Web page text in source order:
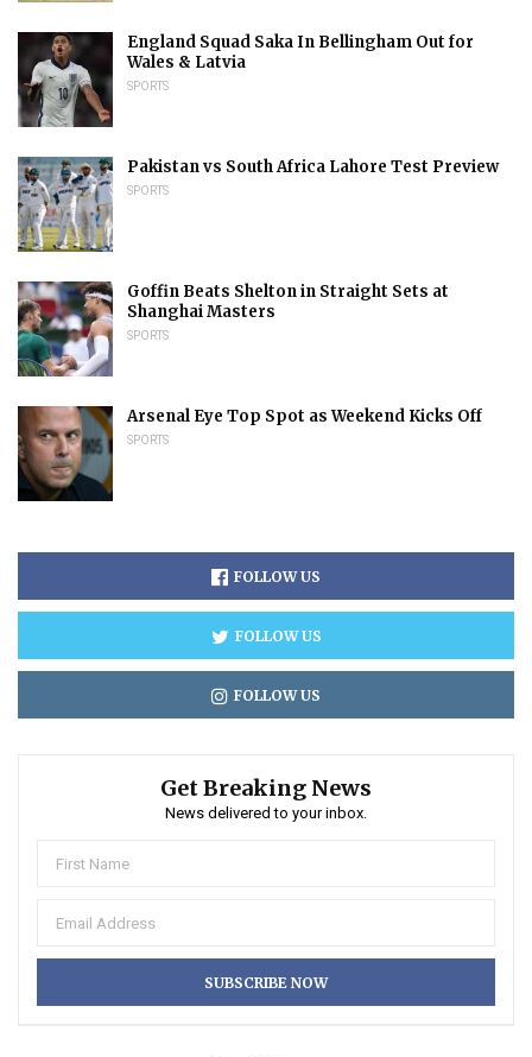
England Squad Saka In Bellingham Out for
Wales & Latvia
SPORTS
Pakistan vs South Africa Lahore Test Preview
SPORTS
Goffin Beats Shelton in Straight Sets at
Shanghai Masters
SPORTS
Arsenal Eye Top Spot as Weekend Kicks Off
SPORTS
FOLLOW US
FOLLOW US
FOLLOW US
Get Breaking News
News delivered to your inbox.